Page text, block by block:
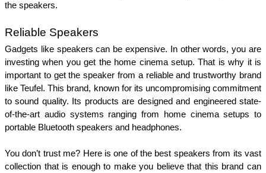
the speakers.
Reliable Speakers
Gadgets like speakers can be expensive. In other words, you are
investing when you get the home cinema setup. That is why it is
important to get the speaker from a reliable and trustworthy brand
like Teufel. This brand, known for its uncompromising commitment
to sound quality. Its products are designed and engineered state-
of-the-art audio systems ranging from home cinema setups to
portable Bluetooth speakers and headphones.
You don’t trust me? Here is one of the best speakers from its vast
collection that is enough to make you believe that this brand can